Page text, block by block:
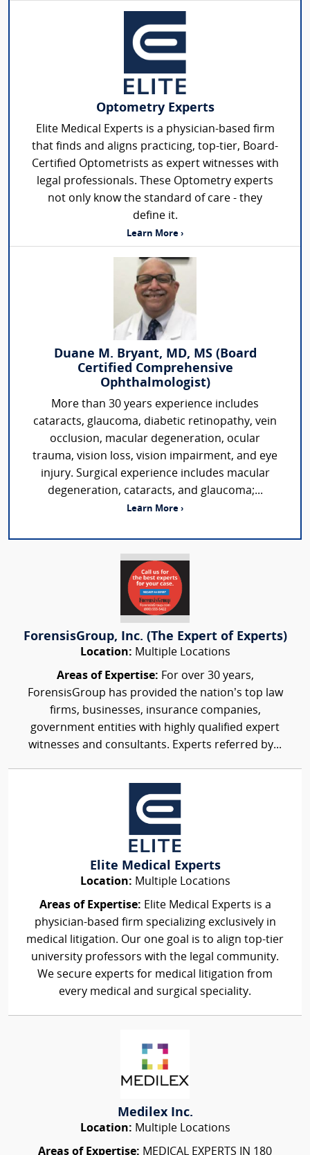
Optometry Experts
Elite Medical Experts is a physician-based firm
that finds and aligns practicing, top-tier, Board-
Certified Optometrists as expert witnesses with
legal professionals. These Optometry experts
not only know the standard of care - they
define it.
Learn More ›
Duane M. Bryant, MD, MS (Board
Certified Comprehensive
Ophthalmologist)
More than 30 years experience includes
cataracts, glaucoma, diabetic retinopathy, vein
occlusion, macular degeneration, ocular
trauma, vision loss, vision impairment, and eye
injury. Surgical experience includes macular
degeneration, cataracts, and glaucoma;...
Learn More ›
ForensisGroup, Inc. (The Expert of Experts)
Location: Multiple Locations
Areas of Expertise: For over 30 years,
ForensisGroup has provided the nation’s top law
firms, businesses, insurance companies,
government entities with highly qualified expert
witnesses and consultants. Experts referred by...
Elite Medical Experts
Location: Multiple Locations
Areas of Expertise: Elite Medical Experts is a
physician-based firm specializing exclusively in
medical litigation. Our one goal is to align top-tier
university professors with the legal community.
We secure experts for medical litigation from
every medical and surgical speciality.
Medilex Inc.
Location: Multiple Locations
Areas of Expertise: MEDICAL EXPERTS IN 180